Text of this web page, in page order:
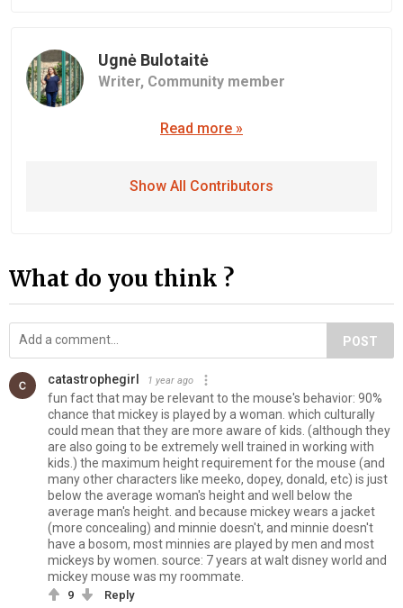
Ugnė Bulotaitė
Writer, Community member
Read more »
Show All Contributors
What do you think ?
POST
catastrophegirl 1 year ago
fun fact that may be relevant to the mouse's behavior: 90%
chance that mickey is played by a woman. which culturally
could mean that they are more aware of kids. (although they
are also going to be extremely well trained in working with
kids.) the maximum height requirement for the mouse (and
many other characters like meeko, dopey, donald, etc) is just
below the average woman's height and well below the
average man's height. and because mickey wears a jacket
(more concealing) and minnie doesn't, and minnie doesn't
have a bosom, most minnies are played by men and most
mickeys by women. source: 7 years at walt disney world and
mickey mouse was my roommate.
9 Reply